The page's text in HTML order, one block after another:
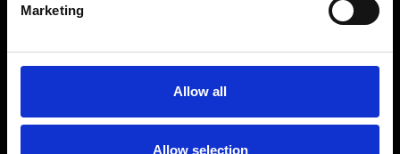
Marketing
Allow all
Allow selection